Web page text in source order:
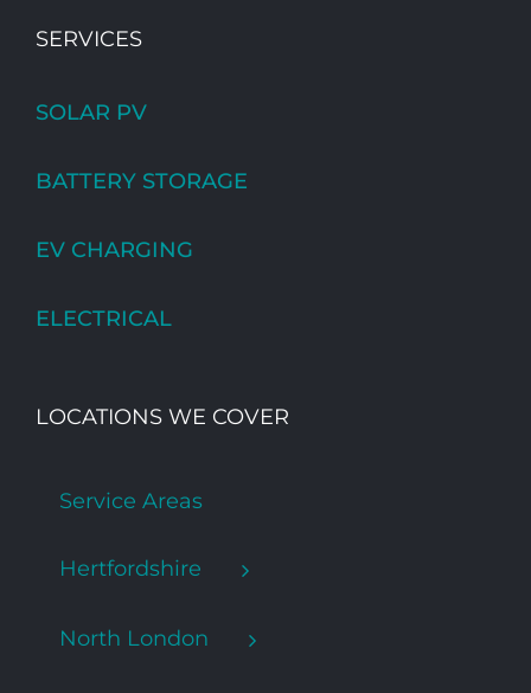
SERVICES
SOLAR PV
BATTERY STORAGE
EV CHARGING
ELECTRICAL
LOCATIONS WE COVER
Service Areas
Hertfordshire
North London